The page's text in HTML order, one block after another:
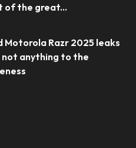
of the great...
Motorola Razr 2025 leaks
not anything to the